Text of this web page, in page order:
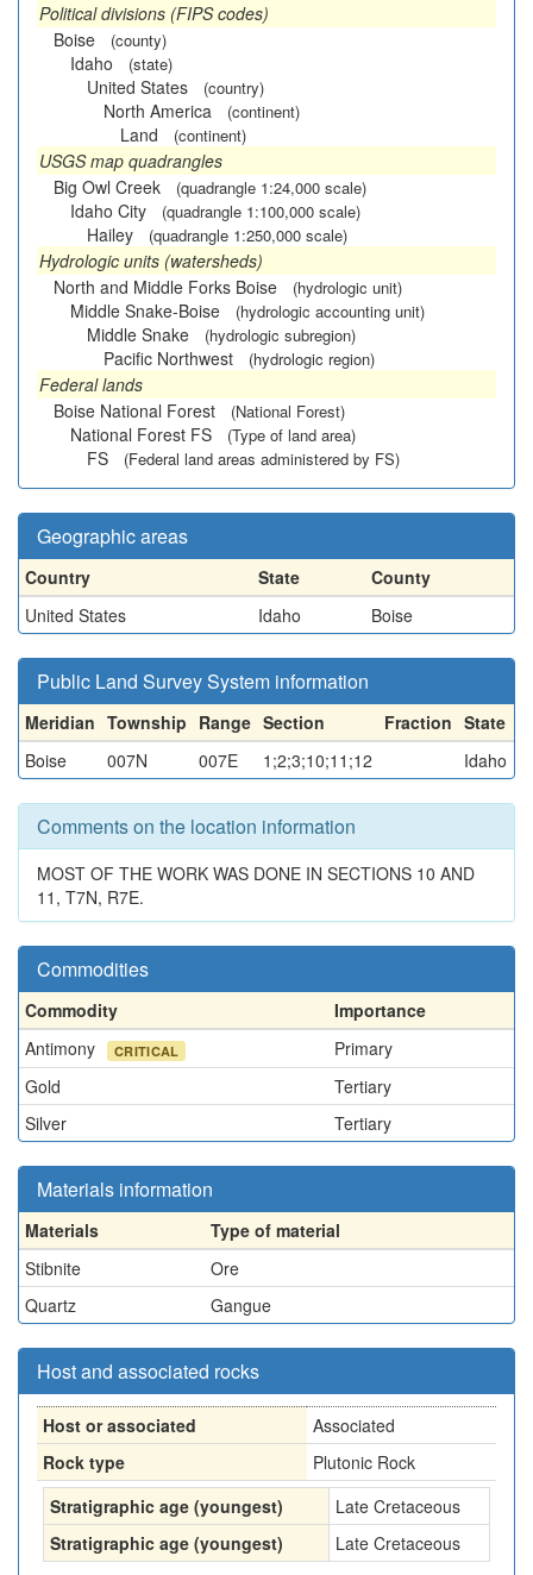
Political divisions (FIPS codes)
Boise
(county)
Idaho (state)
United States (country)
North America (continent)
Land (continent)
USGS map quadrangles
Big Owl Creek
(quadrangle 1:24,000 scale)
Idaho City (quadrangle 1:100,000 scale)
Hailey (quadrangle 1:250,000 scale)
Hydrologic units (watersheds)
North and Middle Forks Boise
(hydrologic unit)
Middle Snake-Boise (hydrologic accounting unit)
Middle Snake (hydrologic subregion)
Pacific Northwest (hydrologic region)
Federal lands
Boise National Forest
(National Forest)
National Forest FS (Type of land area)
FS (Federal land areas administered by FS)
Geographic areas
Country State
County
United States
Idaho Boise
Public Land Survey System information
Meridian Township Range Section Fraction State
Boise
007N 007E 1;2;3;10;11;12 Idaho
Comments on the location information
MOST OF THE WORK WAS DONE IN SECTIONS 10 AND
11, T7N, R7E.
Commodities
Commodity
Importance
Antimony
CRITICAL
Primary
Gold
Tertiary
Silver
Tertiary
Materials information
Materials
Type of material
Stibnite
Ore
Quartz
Gangue
Host and associated rocks
Host or associated
Associated
Rock type
Plutonic Rock
Stratigraphic age (youngest)
Late Cretaceous
Stratigraphic age (youngest)
Late Cretaceous